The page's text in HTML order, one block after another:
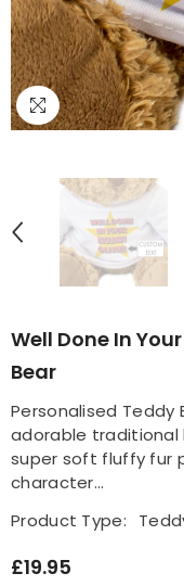
Well Done In
Bear
Personalised Teddy
adorable traditional
super soft fluffy fur
character...
Product Type:
£19.95